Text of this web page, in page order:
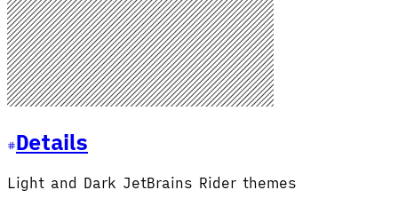
Details
Light and Dark JetBrains Rider themes